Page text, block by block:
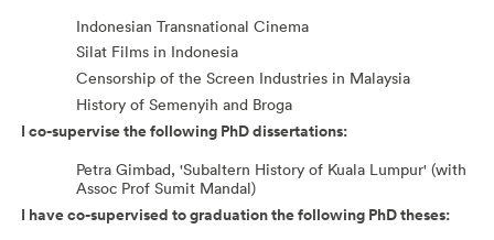
Indonesian Transnational Cinema
Silat Films in Indonesia
Censorship of the Screen Industries in Malaysia
History of Semenyih and Broga
I co-supervise the following PhD dissertations:
Petra Gimbad, 'Subaltern History of Kuala Lumpur' (with
Assoc Prof Sumit Mandal)
I have co-supervised to graduation the following PhD theses: